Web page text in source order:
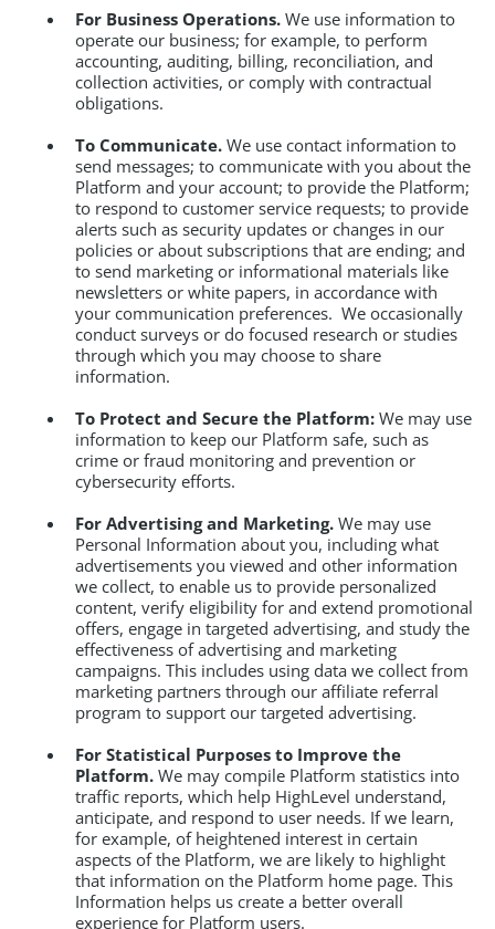
For Business Operations.We use information to
operate our business; for example, to perform
accounting, auditing, billing, reconciliation, and
collection activities, or comply with contractual
obligations.
To Communicate.We use contact information to
send messages; to communicate with you about the
Platform and your account; to provide the Platform;
to respond to customer service requests; to provide
alerts such as security updates or changes in our
policies or about subscriptions that are ending; and
to send marketing or informational materials like
newsletters or white papers, in accordance with
your communication preferences. We occasionally
conduct surveys or do focused research or studies
through which you may choose to share
information.
To Protect and Secure the Platform:We may use
information to keep our Platform safe, such as
crime or fraud monitoring and prevention or
cybersecurity efforts.
For Advertising and Marketing.We may use
Personal Information about you, including what
advertisements you viewed and other information
we collect, to enable us to provide personalized
content, verify eligibility for and extend promotional
offers, engage in targeted advertising, and study the
effectiveness of advertising and marketing
campaigns. This includes using data we collect from
marketing partners through our affiliate referral
program to support our targeted advertising.
For Statistical Purposes to Improve the
Platform.We may compile Platform statistics into
traffic reports, which help HighLevel understand,
anticipate, and respond to user needs. If we learn,
for example, of heightened interest in certain
aspects of the Platform, we are likely to highlight
that information on the Platform home page. This
Information helps us create a better overall
experience for Platform users.